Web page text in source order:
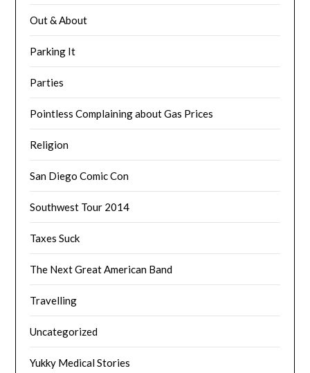
Out & About
Parking It
Parties
Pointless Complaining about Gas Prices
Religion
San Diego Comic Con
Southwest Tour 2014
Taxes Suck
The Next Great American Band
Travelling
Uncategorized
Yukky Medical Stories